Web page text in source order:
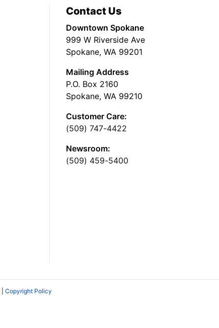
Contact Us
Downtown Spokane
999 W Riverside Ave
Spokane, WA 99201
Mailing Address
P.O. Box 2160
Spokane, WA 99210
Customer Care:
(509) 747-4422
Newsroom:
(509) 459-5400
Copyright Policy